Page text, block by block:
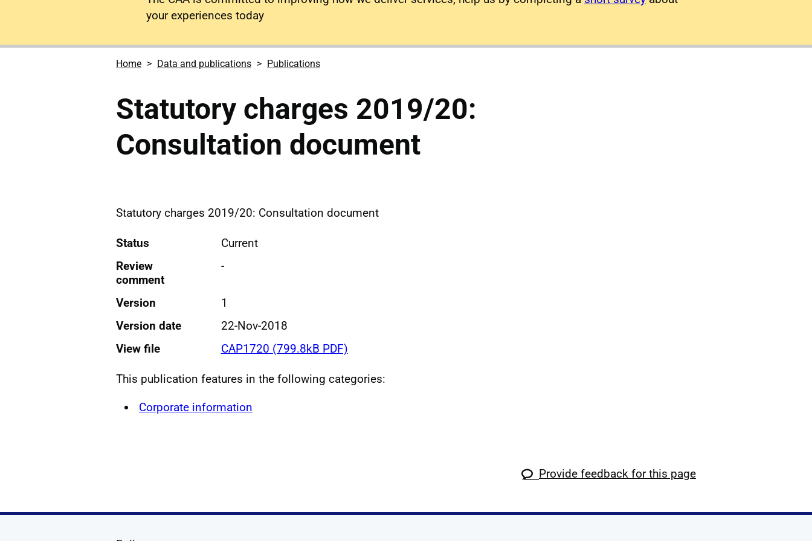
your experiences today
Home Data and publications Publications
Statutory charges 2019/20:
Consultation document
Statutory charges 2019/20: Consultation document
Status
Current
Review
comment
-
Version
1
Version date
22-Nov-2018
View file
CAP1720 (799.8kB PDF)
This publication features in the following categories:
Corporate information
Provide feedback for this page